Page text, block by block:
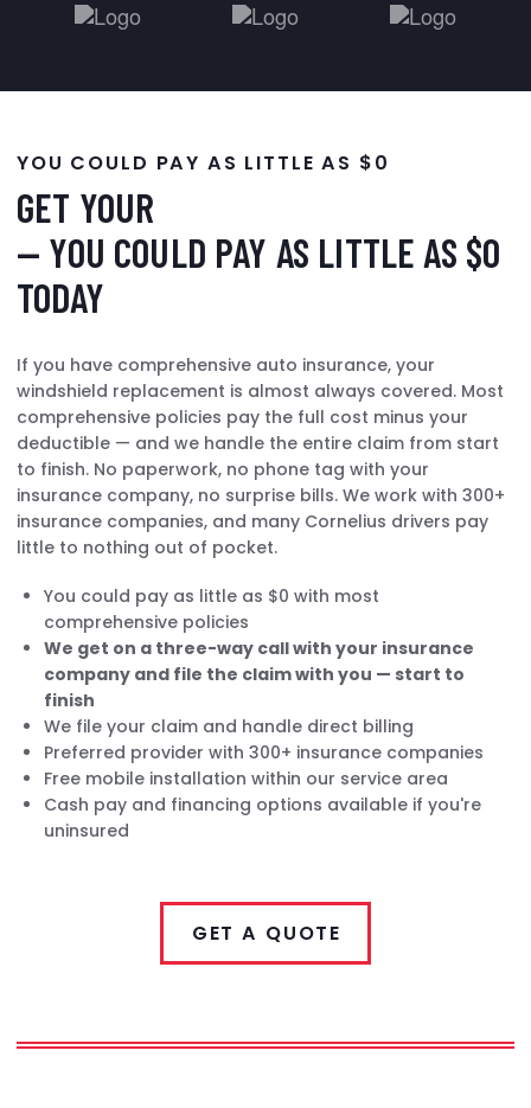
YOU COULD PAY AS LITTLE AS $0
GET YOUR
— YOU COULD PAY AS LITTLE AS $0
TODAY
If you have comprehensive auto insurance, your
windshield replacement is almost always covered. Most
comprehensive policies pay the full cost minus your
deductible — and we handle the entire claim from start
to finish. No paperwork, no phone tag with your
insurance company, no surprise bills. We work with 300+
insurance companies, and many Cornelius drivers pay
little to nothing out of pocket.
You could pay as little as $0 with most
comprehensive policies
We get on a three-way call with your insurance
company and file the claim with you — start to
finish
We file your claim and handle direct billing
Preferred provider with 300+ insurance companies
Free mobile installation within our service area
Cash pay and financing options available if you're
uninsured
GET A QUOTE